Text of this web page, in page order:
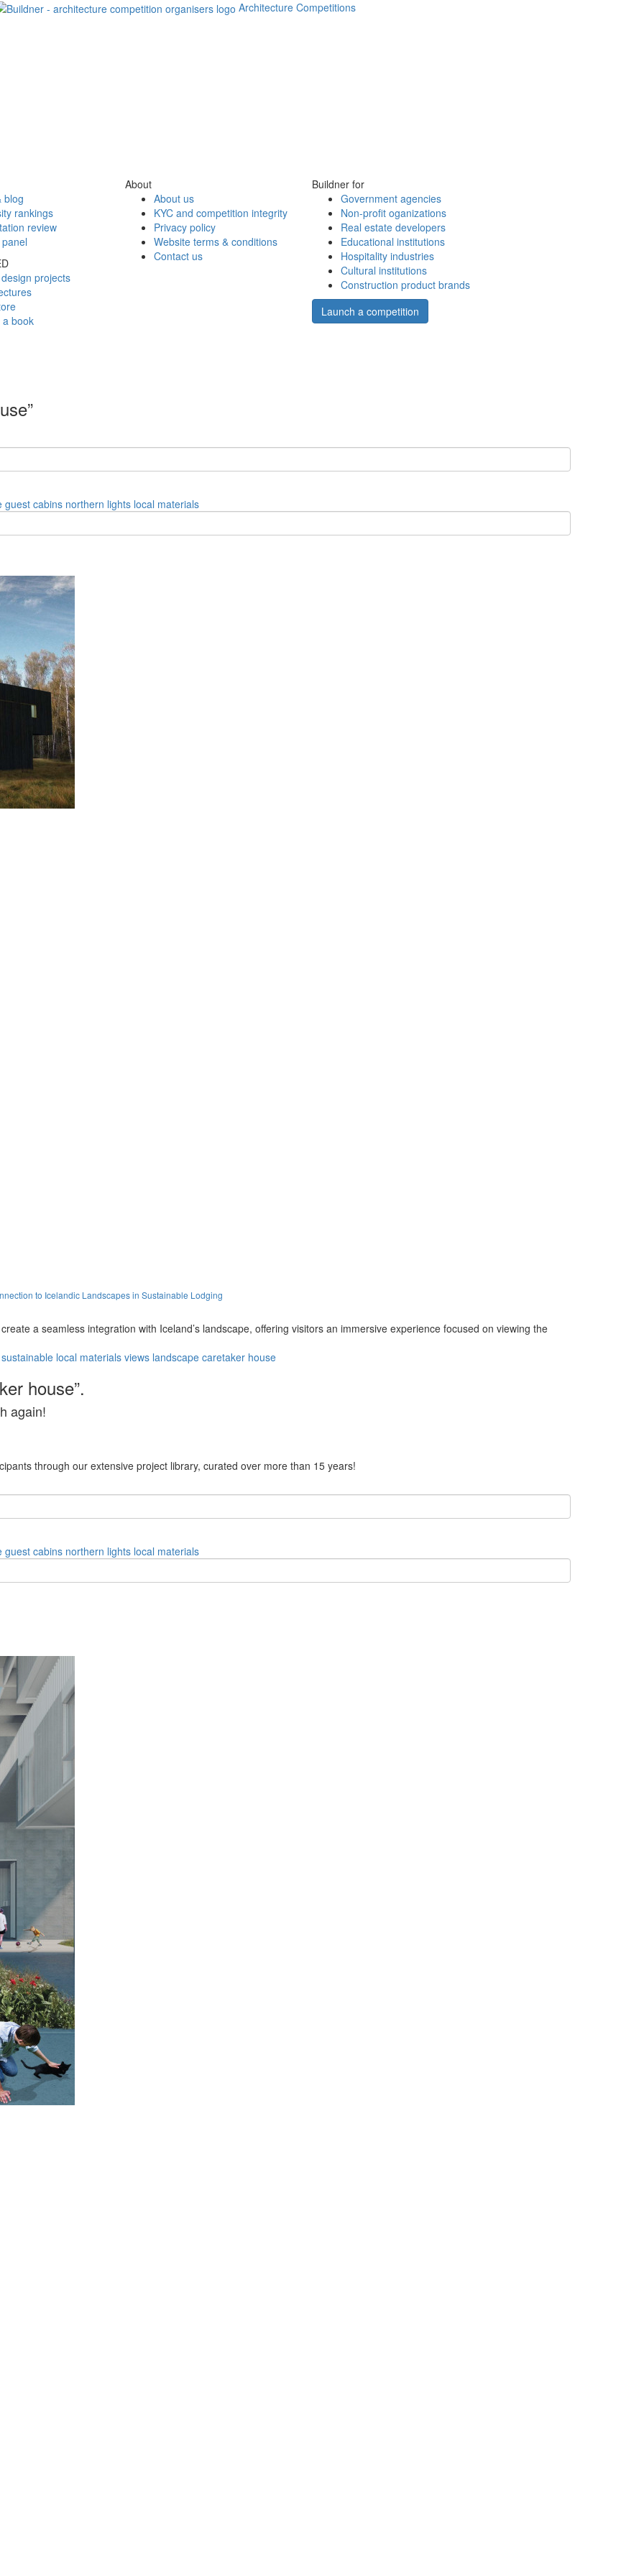
Architecture Competitions
blog
rankings
review
projects
a book
About
About us
KYC and competition integrity
Privacy policy
Website terms & conditions
Contact us
Buildner for
Government agencies
Non-profit oganizations
Real estate developers
Educational institutions
Hospitality industries
Cultural institutions
Construction product brands
Launch a competition
guest cabins northern lights local materials
to Icelandic Landscapes in Sustainable Lodging
a seamless integration with Iceland’s landscape, offering visitors an immersive experience focused on viewing the
sustainable local materials views landscape caretaker house
house”.
again!
through our extensive project library, curated over more than 15 years!
guest cabins northern lights local materials